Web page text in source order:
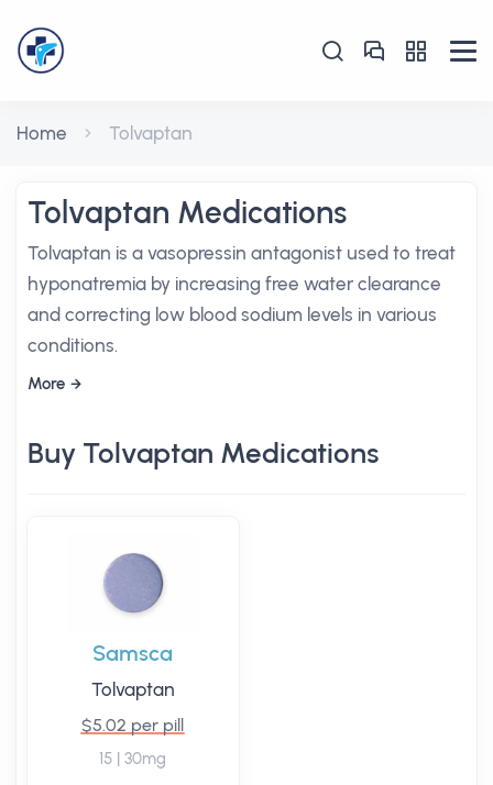
Home Tolvaptan
Tolvaptan Medications
Tolvaptan is a vasopressin antagonist used to treat
hyponatremia by increasing free water clearance
and correcting low blood sodium levels in various
conditions.
More
Buy Tolvaptan Medications
Samsca
Tolvaptan
$5.02 per pill
15 | 30mg